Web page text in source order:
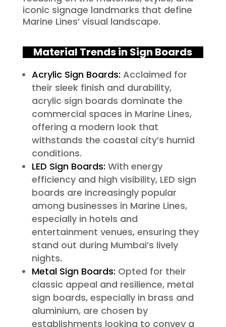
iconic signage landmarks that define
Marine Lines’ visual landscape.
Material Trends in Sign Boards
Acrylic Sign Boards: Acclaimed for
their sleek finish and durability,
acrylic sign boards dominate the
commercial spaces in Marine Lines,
offering a modern look that
withstands the coastal city’s humid
conditions.
LED Sign Boards: With energy
efficiency and high visibility, LED sign
boards are increasingly popular
among businesses in Marine Lines,
especially in hotels and
entertainment venues, ensuring they
stand out during Mumbai’s lively
nights.
Metal Sign Boards: Opted for their
classic appeal and resilience, metal
sign boards, especially in brass and
aluminium, are chosen by
establishments looking to convey a